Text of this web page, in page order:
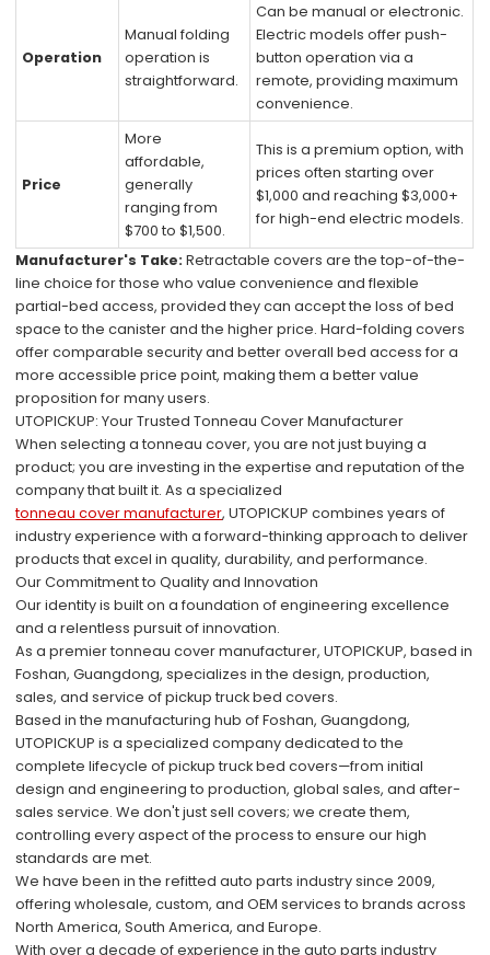
Operation
Manual folding
operation is
straightforward.
Can be manual or electronic.
Electric models offer push-
button operation via a
remote, providing maximum
convenience.
Price
More
affordable,
generally
ranging from
$700 to $1,500.
This is a premium option, with
prices often starting over
$1,000 and reaching $3,000+
for high-end electric models.
Manufacturer's Take: Retractable covers are the top-of-the-
line choice for those who value convenience and flexible
partial-bed access, provided they can accept the loss of bed
space to the canister and the higher price. Hard-folding covers
offer comparable security and better overall bed access for a
more accessible price point, making them a better value
proposition for many users.
UTOPICKUP: Your Trusted Tonneau Cover Manufacturer
When selecting a tonneau cover, you are not just buying a
product; you are investing in the expertise and reputation of the
company that built it. As a specialized
tonneau cover manufacturer, UTOPICKUP combines years of
industry experience with a forward-thinking approach to deliver
products that excel in quality, durability, and performance.
Our Commitment to Quality and Innovation
Our identity is built on a foundation of engineering excellence
and a relentless pursuit of innovation.
As a premier tonneau cover manufacturer, UTOPICKUP, based in
Foshan, Guangdong, specializes in the design, production,
sales, and service of pickup truck bed covers.
Based in the manufacturing hub of Foshan, Guangdong,
UTOPICKUP is a specialized company dedicated to the
complete lifecycle of pickup truck bed covers—from initial
design and engineering to production, global sales, and after-
sales service. We don't just sell covers; we create them,
controlling every aspect of the process to ensure our high
standards are met.
We have been in the refitted auto parts industry since 2009,
offering wholesale, custom, and OEM services to brands across
North America, South America, and Europe.
With over a decade of experience in the auto parts industry